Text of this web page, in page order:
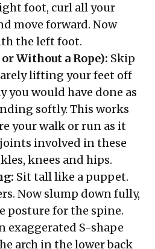
foot, curl all your
move forward. Now
the left foot.
Without a Rope): Skip
lifting your feet off
you would have done as
softly. This works
your walk or run as it
involved in these
knees and hips.
Sit tall like a puppet.
Now slump down fully,
posture for the spine.
exaggerated S-shape
arch in the lower back